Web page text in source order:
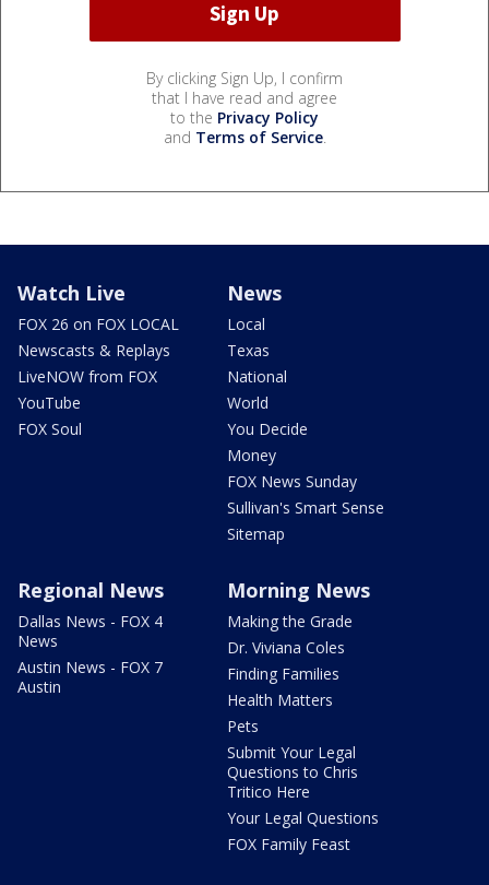
By clicking Sign Up, I confirm
that I have read and agree
to the Privacy Policy
and Terms of Service.
Watch Live
FOX 26 on FOX LOCAL
Newscasts & Replays
LiveNOW from FOX
YouTube
FOX Soul
News
Local
Texas
National
World
You Decide
Money
FOX News Sunday
Sullivan's Smart Sense
Sitemap
Regional News
Dallas News - FOX 4
News
Austin News - FOX 7
Austin
Morning News
Making the Grade
Dr. Viviana Coles
Finding Families
Health Matters
Pets
Submit Your Legal
Questions to Chris
Tritico Here
Your Legal Questions
FOX Family Feast